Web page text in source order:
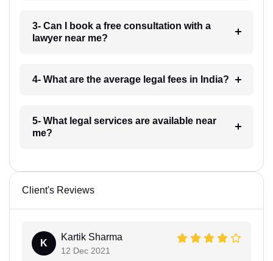
3- Can I book a free consultation with a
lawyer near me?
4- What are the average legal fees in India?
5- What legal services are available near
me?
Client's Reviews
K
Kartik Sharma
12 Dec 2021